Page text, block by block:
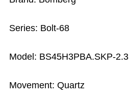
Series: Bolt-68
Model: BS45H3PBA.SKP-2.3
Movement: Quartz